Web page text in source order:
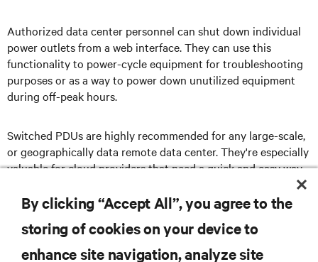
Authorized data center personnel can shut down individual
power outlets from a web interface. They can use this
functionality to power-cycle equipment for troubleshooting
purposes or as a way to power down unutilized equipment
during off-peak hours.
Switched PDUs are highly recommended for any large-scale,
or geographically data remote data center. They're especially
valuable for cloud providers that need a quick and easy way
to activate and deactivate equipment in a large facility or, in
some cases, an entire network of facilities.
By clicking “Accept All”, you agree to the
storing of cookies on your device to
enhance site navigation, analyze site